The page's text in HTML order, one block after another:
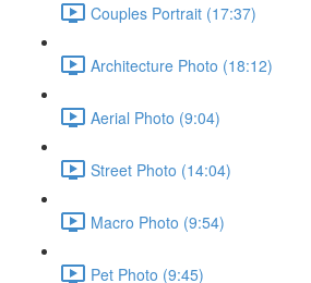
Couples Portrait (17:37)
Architecture Photo (18:12)
Aerial Photo (9:04)
Street Photo (14:04)
Macro Photo (9:54)
Pet Photo (9:45)